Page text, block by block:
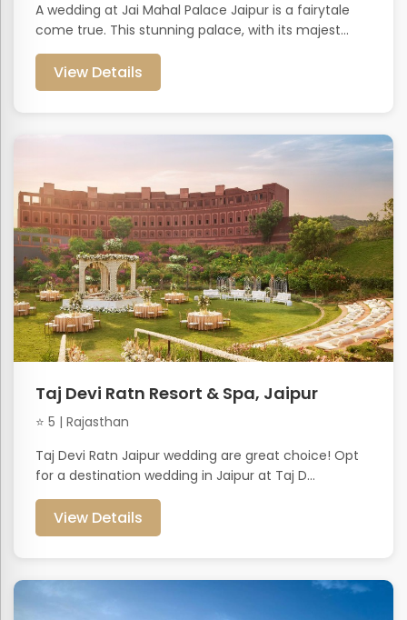
A wedding at Jai Mahal Palace Jaipur is a fairytale
come true. This stunning palace, with its majest...
View Details
Taj Devi Ratn Resort & Spa, Jaipur
⭐ 5 | Rajasthan
Taj Devi Ratn Jaipur wedding are great choice! Opt
for a destination wedding in Jaipur at Taj D...
View Details